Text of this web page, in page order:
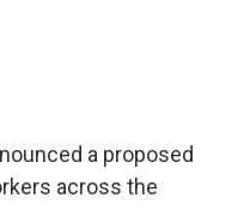
a proposed
across the